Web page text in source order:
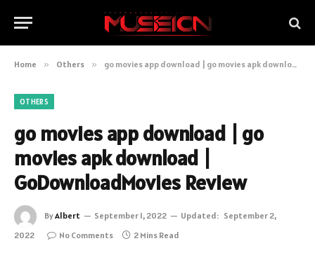
Home » Others » go movies app download | go movies apk download | GoDownloadMovies Review
OTHERS
go movies app download | go
movies apk download |
GoDownloadMovies Review
ByAlbert September 1, 2022 Updated: September 2,
2022
No Comments 2 Mins Read